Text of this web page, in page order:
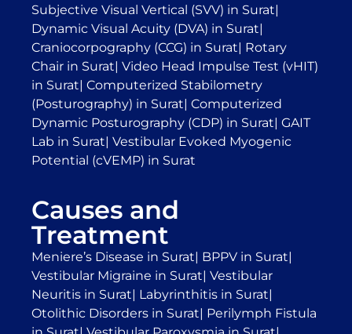
Subjective Visual Vertical (SVV) in Surat|
Dynamic Visual Acuity (DVA) in Surat|
Craniocorpography (CCG) in Surat| Rotary
Chair in Surat| Video Head Impulse Test (vHIT)
in Surat| Computerized Stabilometry
(Posturography) in Surat| Computerized
Dynamic Posturography (CDP) in Surat| GAIT
Lab in Surat| Vestibular Evoked Myogenic
Potential (cVEMP) in Surat
Causes and
Treatment
Meniere’s Disease in Surat| BPPV in Surat|
Vestibular Migraine in Surat| Vestibular
Neuritis in Surat| Labyrinthitis in Surat|
Otolithic Disorders in Surat| Perilymph Fistula